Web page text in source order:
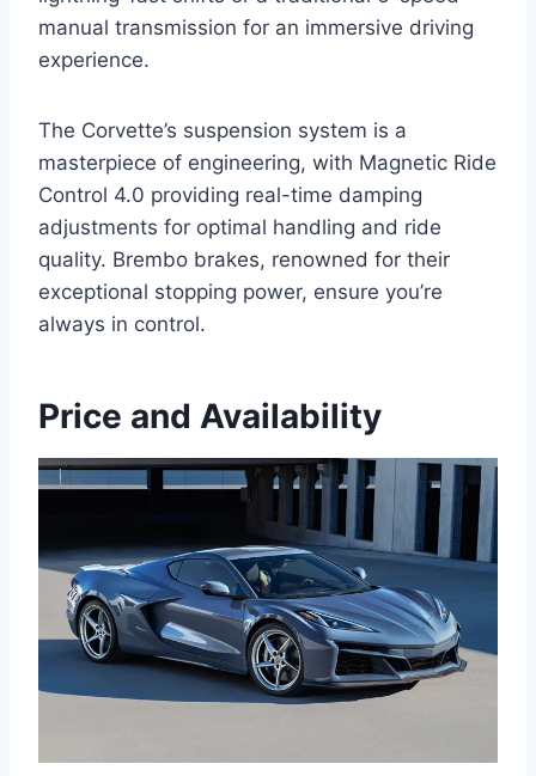
manual transmission for an immersive driving
experience.
The Corvette’s suspension system is a
masterpiece of engineering, with Magnetic Ride
Control 4.0 providing real-time damping
adjustments for optimal handling and ride
quality. Brembo brakes, renowned for their
exceptional stopping power, ensure you’re
always in control.
Price and Availability